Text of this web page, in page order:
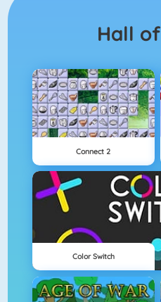
Hall of
Connect 2
Color Switch